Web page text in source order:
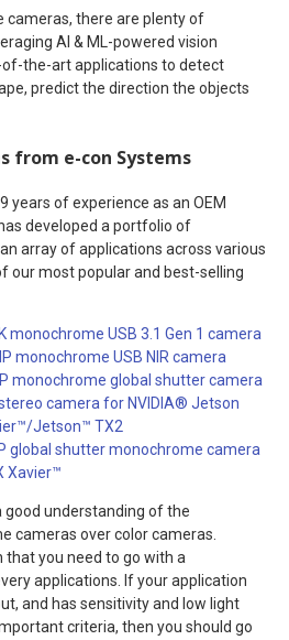
cameras, there are plenty of
AI & ML-powered vision
the-art applications to detect
predict the direction the objects
from e-con Systems
years of experience as an OEM
developed a portfolio of
array of applications across various
our most popular and best-selling
monochrome USB 3.1 Gen 1 camera
monochrome USB NIR camera
monochrome global shutter camera
camera for NVIDIA® Jetson
Jetson™ TX2
global shutter monochrome camera
Xavier™
good understanding of the
cameras over color cameras.
that you need to go with a
applications. If your application
and has sensitivity and low light
criteria, then you should go